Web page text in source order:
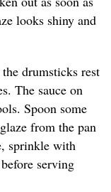
looks shiny and
drumsticks rest
The sauce on
Spoon some
from the pan
sprinkle with
serving